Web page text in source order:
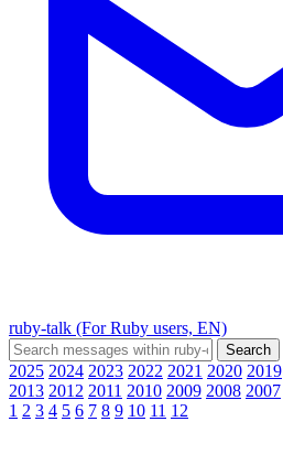
ruby-talk (For Ruby users, EN)
2025 2024 2023 2022 2021 2020 2019
2013 2012 2011 2010 2009 2008 2007
1 2 3 4 5 6 7 8 9 10 11 12